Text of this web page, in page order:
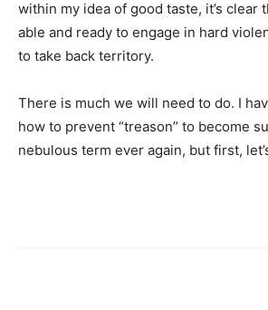
within my idea of good taste, it’s clear
able and ready to engage in hard
to take back territory.
There is much we will need to do. I
how to prevent “treason” to become
nebulous term ever again, but first,